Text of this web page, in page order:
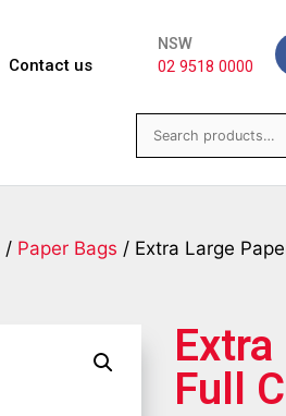
Contact us
NSW
02 9518 0000
/ Paper Bags / Extra Large
Full